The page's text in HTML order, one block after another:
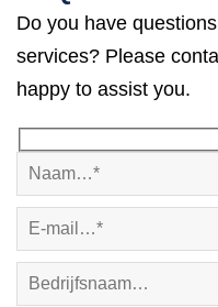
Do you have
services? Please
happy to assist you.